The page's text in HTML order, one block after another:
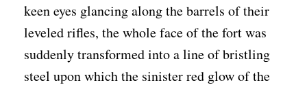
keen eyes glancing along the barrels of their
leveled rifles, the whole face of the fort was
suddenly transformed into a line of bristling
steel upon which the sinister red glow of the